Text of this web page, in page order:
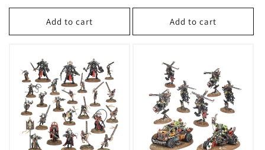
price
Add to cart
price
Add to cart